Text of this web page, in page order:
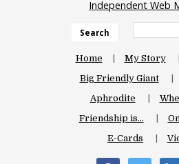
Independent Web
Search
Home My Story
Big Friendly Giant
Aphrodite
Friendship is…
E-Cards